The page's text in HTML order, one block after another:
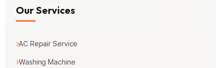
Our Services
AC Repair Service
Washing Machine